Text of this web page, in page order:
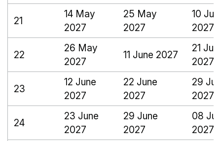
21
14 May
2027
25 May
2027
10
2027
22
26 May
2027
11 June 2027
21
2027
23
12 June
2027
22 June
2027
29
2027
24
23 June
2027
29 June
2027
08
2027